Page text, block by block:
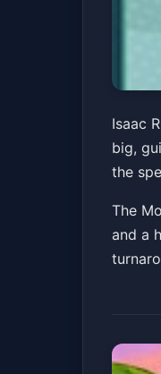
Isaac
big,
the
The
and a